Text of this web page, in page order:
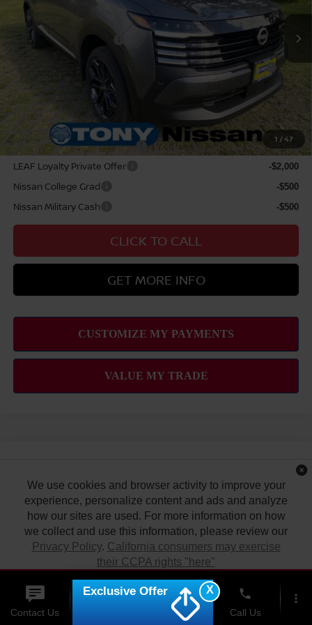
1 /47
Nissan Offers:
Nissan Customer Cash
$2,000
Nissan WR All Markets - MY26 Kicks Customer Cash -
$500
$34,229
Add Available Nissan Offers:
NMAC Standard Lease Cash
-$2,000
LEAF Loyalty Private Offer -$2,000
Nissan College Grad -$500
Nissan Military Cash -$500
CLICK TO CALL
GET MORE INFO
VIN: 3N8AP6CE4TL437327Stock:N263395Model:21316
In Stock Ext.
MSRP $26,495
Hawaii Market Adjustment: +$3,995
Doc Fee $629
Nissan Offers:
Nissan Customer Cash
Add Available Nissan Offers:
We use cookies and browser activity to improve your
experience, personalize content and ads and analyze
how our sites are used. For more information on how
we collect and use this information, please review our
Privacy Policy. California consumers may exercise
their CCPA rights "here"
ACCEPT
Contact Us Chat
phone
Call Us
more_vert
X
Exclusive Offer